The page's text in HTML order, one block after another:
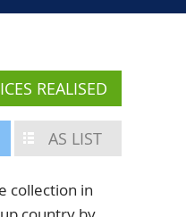
REALISED
AS LIST
collection in